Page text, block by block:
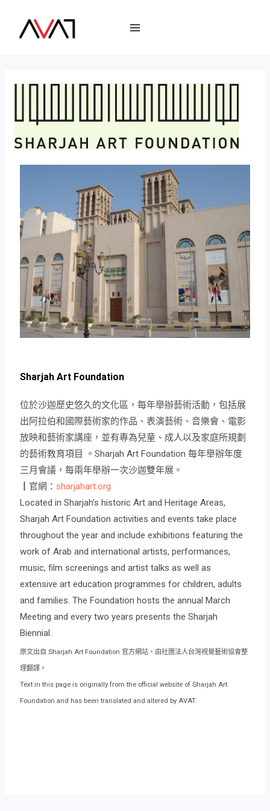
Sharjah Art Foundation
位於沙迦歷史悠久的文化區，每年舉辦藝術活動，包括展
出阿拉伯和國際藝術家的作品、表演藝術、音樂會、電影
放映和藝術家講座，並有專為兒童、成人以及家庭所規劃
的藝術教育項目 。Sharjah Art Foundation 每年舉辦年度
三月會議，每兩年舉辦一次沙迦雙年展。
┃官網： sharjahart.org
Located in Sharjah’s historic Art and Heritage Areas,
Sharjah Art Foundation activities and events take place
throughout the year and include exhibitions featuring the
work of Arab and international artists, performances,
music, film screenings and artist talks as well as
extensive art education programmes for children, adults
and families. The Foundation hosts the annual March
Meeting and every two years presents the Sharjah
Biennial.
原文出自 Sharjah Art Foundation 官方網站，由社團法人台灣視覺藝術協會整
理翻譯。
Text in this page is originally from the official website of Sharjah Art
Foundation and has been translated and altered by AVAT.